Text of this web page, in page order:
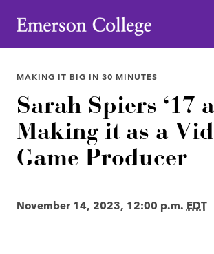
Emerson College
MAKING IT BIG IN 30 MINUTES
Sarah Spiers ‘17
Making it as a
Game Producer
November 14, 2023, 12:00 p.m. EDT